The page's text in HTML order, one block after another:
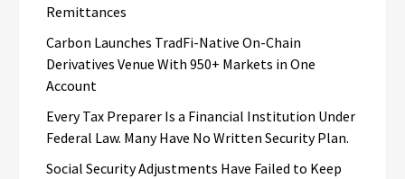
Remittances
Carbon Launches TradFi-Native On-Chain
Derivatives Venue With 950+ Markets in One
Account
Every Tax Preparer Is a Financial Institution Under
Federal Law. Many Have No Written Security Plan.
Social Security Adjustments Have Failed to Keep